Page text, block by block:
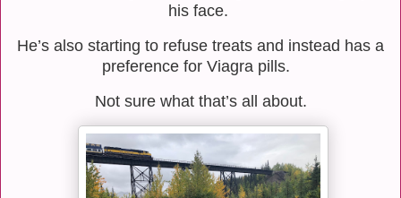
his face.
He’s also starting to refuse treats and instead has a
preference for Viagra pills.
Not sure what that’s all about.